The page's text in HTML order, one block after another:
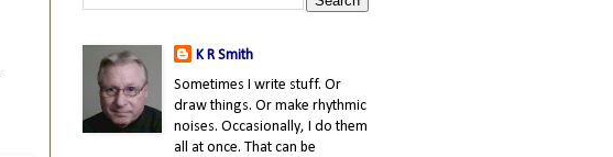
K R Smith
Sometimes I write stuff. Or
draw things. Or make rhythmic
noises. Occasionally, I do them
all at once. That can be